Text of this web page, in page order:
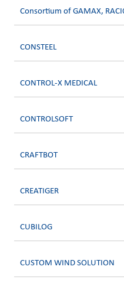
Consortium of GAMAX,
CONSTEEL
CONTROL-X MEDICAL
CONTROLSOFT
CRAFTBOT
CREATIGER
CUBILOG
CUSTOM WIND SOLUTION